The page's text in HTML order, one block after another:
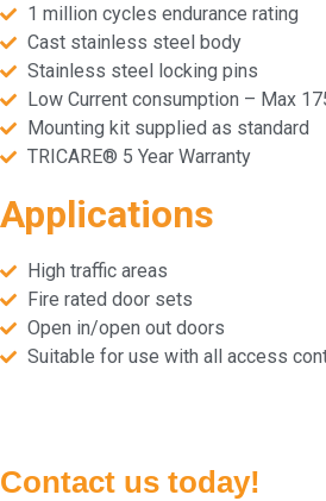
1 million cycles endurance rating
Cast stainless steel body
Stainless steel locking pins
Low Current consumption – Max
Mounting kit supplied as standard
TRICARE® 5 Year Warranty
Applications
High traffic areas
Fire rated door sets
Open in/open out doors
Suitable for use with all access
Contact us today!